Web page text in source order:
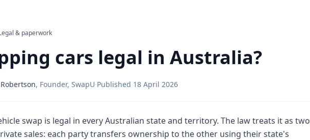
& paperwork
cars legal in Australia?
, Founder, SwapU·Published 18 April 2026
swap is legal in every Australian state and territory. The law treats it as two
sales: each party transfers ownership to the other using their state's